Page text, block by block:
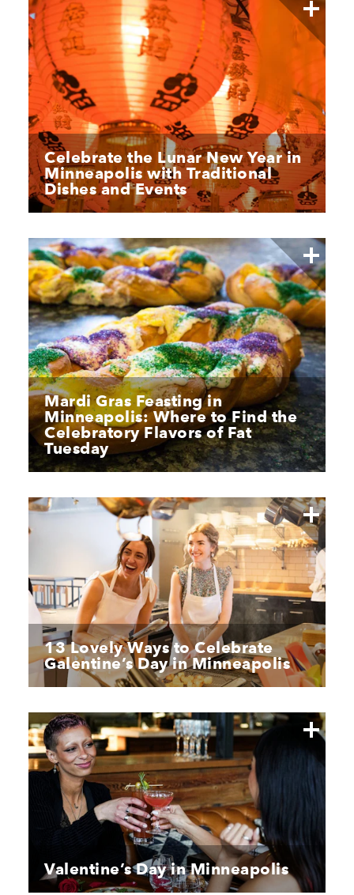
Celebrate the Lunar New Year in
Minneapolis with Traditional
Dishes and Events
Mardi Gras Feasting in
Minneapolis: Where to Find the
Celebratory Flavors of Fat
Tuesday
13 Lovely Ways to Celebrate
Galentine’s Day in Minneapolis
Valentine’s Day in Minneapolis